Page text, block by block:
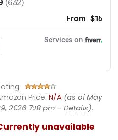
Price: N/A (as of May
2026 7:18 pm –Details).
unavailable